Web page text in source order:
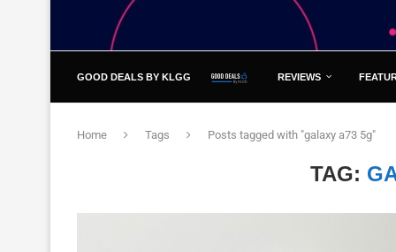
GOOD DEALS BY KLGG REVIEWS
Home Tags Posts tagged with "galaxy a73 5g"
TAG: